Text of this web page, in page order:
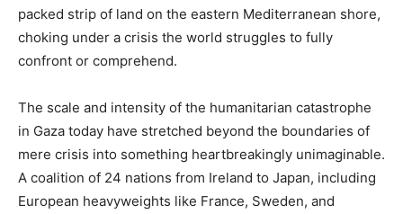
packed strip of land on the eastern Mediterranean shore,
choking under a crisis the world struggles to fully
confront or comprehend.
The scale and intensity of the humanitarian catastrophe
in Gaza today have stretched beyond the boundaries of
mere crisis into something heartbreakingly unimaginable.
A coalition of 24 nations from Ireland to Japan, including
European heavyweights like France, Sweden, and